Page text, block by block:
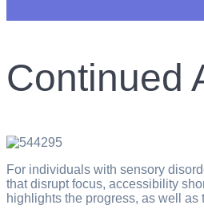
Continued
For individuals with sensory
that disrupt focus, accessibility
highlights the progress, as well